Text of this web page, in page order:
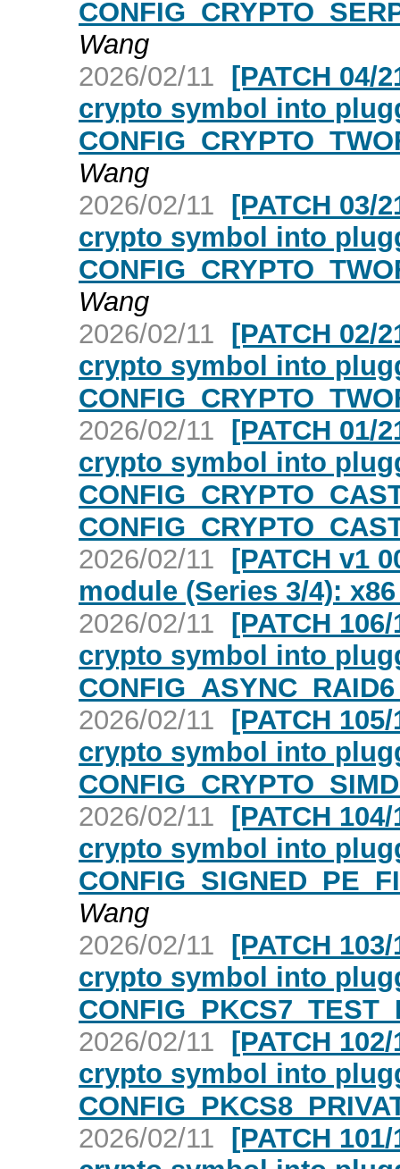
Wang
2026/02/11 [PATCH 04/
crypto symbol into
Wang
2026/02/11 [PATCH 03/
crypto symbol into
Wang
2026/02/11 [PATCH 02/
crypto symbol into
2026/02/11 [PATCH 01/
crypto symbol into
2026/02/11 [PATCH v1
module (Series 3/4):
2026/02/11 [PATCH
crypto symbol into
2026/02/11 [PATCH
crypto symbol into
2026/02/11 [PATCH
crypto symbol into
Wang
2026/02/11 [PATCH
crypto symbol into
2026/02/11 [PATCH
crypto symbol into
2026/02/11 [PATCH